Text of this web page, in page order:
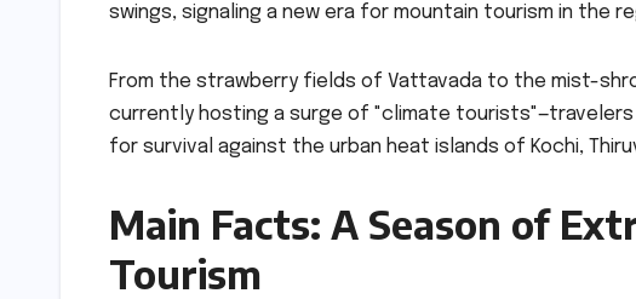
swings, signaling a new era for mountain tourism in the
From the strawberry fields of Vattavada to the mist-
currently hosting a surge of "climate
for survival against the urban heat islands of Kochi,
Main Facts: A Season of
Tourism